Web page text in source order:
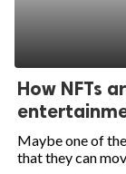
How NFTs
Maybe one of
that they can